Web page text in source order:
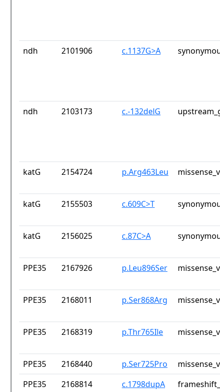
ndh 2101906 c.1137G>A
ndh 2103173 c.-132delG
katG 2154724 p.Arg463Leu
katG 2155503 c.609C>T
katG 2156025 c.87C>A
PPE35 2167926 p.Leu896Ser
PPE35 2168011 p.Ser868Arg
PPE35 2168319 p.Thr765Ile
PPE35 2168440 p.Ser725Pro
PPE35
2168814 c.1798dupA